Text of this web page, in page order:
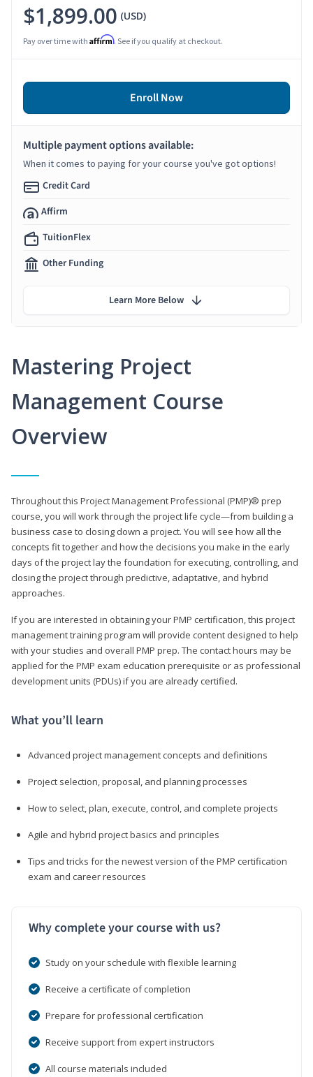
Mastering Project
Management Course
Overview
Throughout this Project Management Professional (PMP)® prep
course, you will work through the project life cycle—from building a
business case to closing down a project. You will see how all the
concepts fit together and how the decisions you make in the early
days of the project lay the foundation for executing, controlling, and
closing the project through predictive, adaptative, and hybrid
approaches.
If you are interested in obtaining your PMP certification, this project
management training program will provide content designed to help
with your studies and overall PMP prep. The contact hours may be
applied for the PMP exam education prerequisite or as professional
development units (PDUs) if you are already certified.
What you’ll learn
Advanced project management concepts and definitions
Project selection, proposal, and planning processes
How to select, plan, execute, control, and complete projects
Agile and hybrid project basics and principles
Tips and tricks for the newest version of the PMP certification
exam and career resources
Why complete your course with us?
Study on your schedule with flexible learning
Receive a certificate of completion
Prepare for professional certification
Receive support from expert instructors
All course materials included
$1,899.00 (USD)
Pay over time with Affirm. See if you qualify at checkout.
Enroll Now
Multiple payment options available:
When it comes to paying for your course you've got options!
Credit Card
Affirm
TuitionFlex
Other Funding
Learn More Below